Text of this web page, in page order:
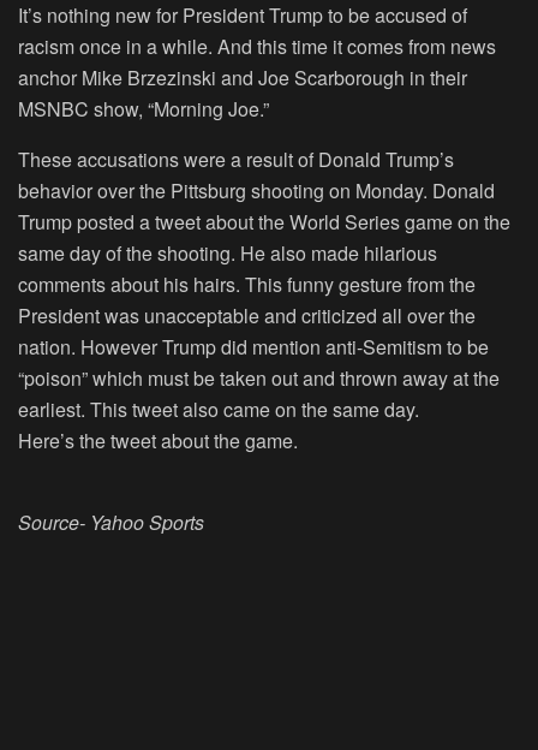
It’s nothing new for President Trump to be accused of
racism once in a while. And this time it comes from news
anchor Mike Brzezinski and Joe Scarborough in their
MSNBC show, “Morning Joe.”
These accusations were a result of Donald Trump’s
behavior over the Pittsburg shooting on Monday. Donald
Trump posted a tweet about the World Series game on the
same day of the shooting. He also made hilarious
comments about his hairs. This funny gesture from the
President was unacceptable and criticized all over the
nation. However Trump did mention anti-Semitism to be
“poison” which must be taken out and thrown away at the
earliest. This tweet also came on the same day.
Here’s the tweet about the game.
Source- Yahoo Sports